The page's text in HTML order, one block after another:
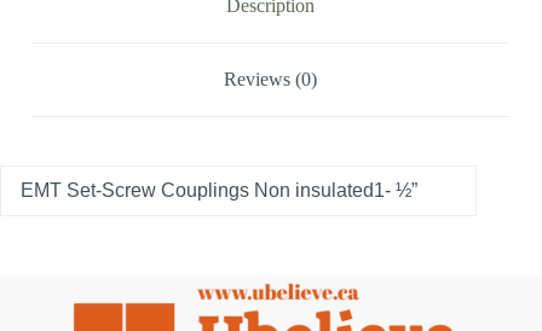
Description
Reviews (0)
EMT Set-Screw Couplings Non insulated1- ½”